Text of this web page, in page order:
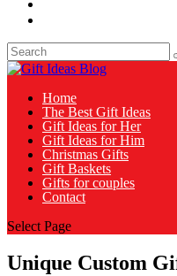
Home
The Best Gift Ideas
Gift Ideas for Her
Gift Ideas for Him
Christmas Gifts
Gift Baskets
Gifts for couples
Contact
Select Page
Unique Custom